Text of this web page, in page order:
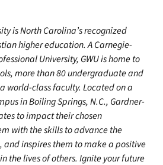
is North Carolina’s recognized
higher education. A Carnegie-
University, GWU is home to
more than 80 undergraduate and
world-class faculty. Located on a
in Boiling Springs, N.C., Gardner-
to impact their chosen
with the skills to advance the
inspires them to make a positive
the lives of others. Ignite your future